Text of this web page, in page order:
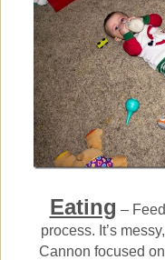
Eating –
process. It’s
Cannon focused